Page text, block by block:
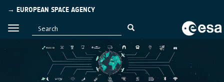
→ EUROPEAN SPACE AGENCY